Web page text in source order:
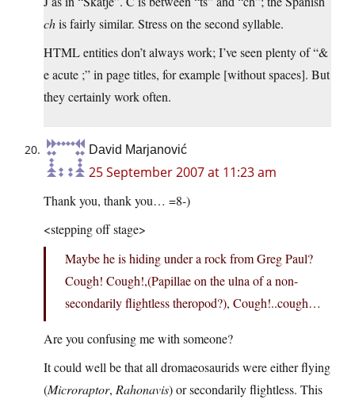
chis fairly similar. Stress on the second syllable.
HTML entities don’t always work; I’ve seen plenty of “&
e acute ;” in page titles, for example [without spaces]. But
they certainly work often.
David Marjanović
25 September 2007 at 11:23 am
Thank you, thank you… =8-)
<stepping off stage>
Maybe he is hiding under a rock from Greg Paul?
Cough! Cough!,(Papillae on the ulna of a non-
secondarily flightless theropod?), Cough!..cough…
Are you confusing me with someone?
It could well be that all dromaeosaurids were either flying
(Microraptor, Rahonavis) or secondarily flightless. This